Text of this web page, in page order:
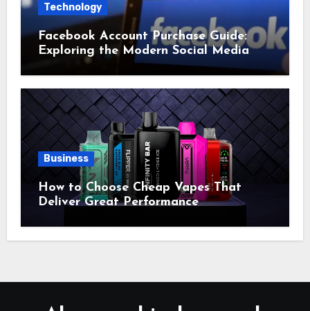
Technology
Facebook Account Purchase Guide:
Exploring the Modern Social Media
Account Market
Business
How to Choose Cheap Vapes That
Deliver Great Performance